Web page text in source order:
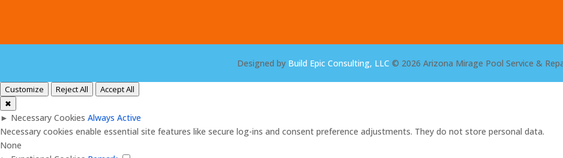
Designed by Build Epic Consulting, LLC © 2026 Arizona Mirage Pool Service &
Customize Reject All
Accept All
✖
► Necessary Cookies Always Active
Necessary cookies enable essential site features like secure log-ins and consent preference adjustments. They do not store personal data.
None